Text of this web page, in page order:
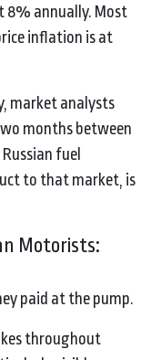
8% annually. Most
inflation is at
market analysts
months between
fuel
to that market, is
Motorists:
paid at the pump.
throughout